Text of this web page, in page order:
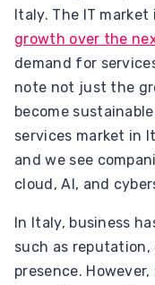
Italy. The IT market
growth over the
demand for
note not just the
become
services market in
and we see
cloud, AI, and
In Italy, business
such as
presence.